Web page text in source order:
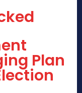
Plan